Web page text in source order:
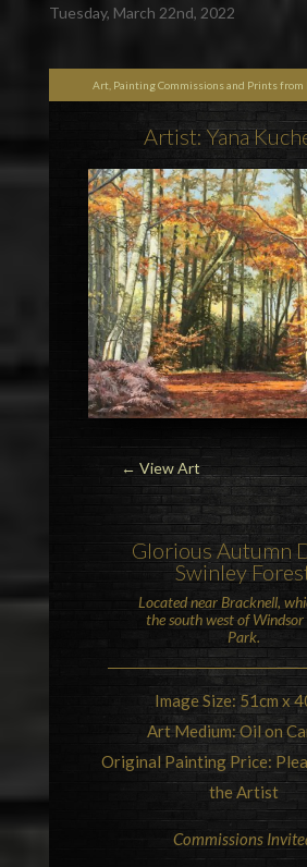
Tuesday, March 22nd, 2022
Art, Painting Commissions and Prints
Artist: Yana
← View Art
Glorious Autumn
Swinley
Located near Bracknell,
the south west of
Park.
Image Size: 51cm x
Art Medium: Oil on
Original Painting Price:
the Artist
Commissions